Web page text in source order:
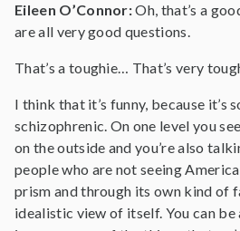
Eileen O’Connor:Oh, that’s a
are all very good questions.
That’s a toughie… That’s very
I think that it’s funny, because it’s
schizophrenic. On one level you
on the outside and you’re also
people who are not seeing
prism and through its own kind of
idealistic view of itself. You can